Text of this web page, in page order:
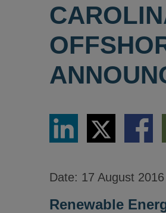
Share
LinkedIn
Share
via
Twitter
Share
via
Date: 17 August 2016
Renewable